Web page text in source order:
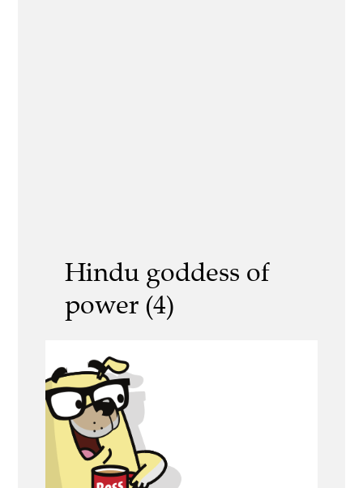
Hindu goddess of
power (4)